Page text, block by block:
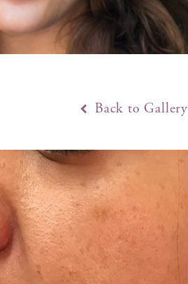
Back to Gallery